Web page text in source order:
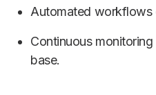
Automated workflows
Continuous
base.